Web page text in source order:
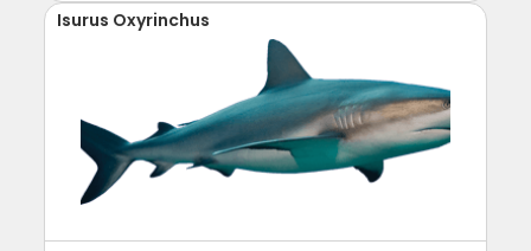
Isurus Oxyrinchus